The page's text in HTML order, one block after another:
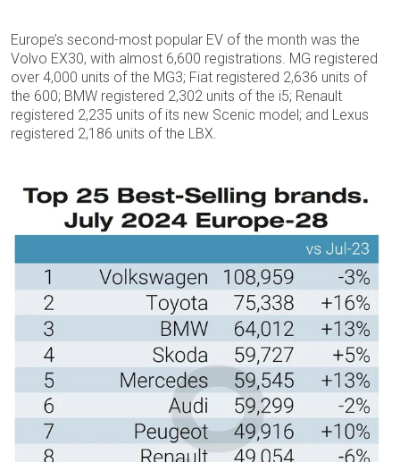
Europe’s second-most popular EV of the month was the
Volvo EX30, with almost 6,600 registrations. MG registered
over 4,000 units of the MG3; Fiat registered 2,636 units of
the 600; BMW registered 2,302 units of the i5; Renault
registered 2,235 units of its new Scenic model; and Lexus
registered 2,186 units of the LBX.